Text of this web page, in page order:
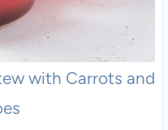
with Carrots and